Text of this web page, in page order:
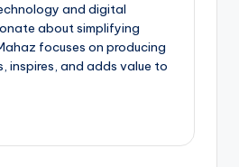
and digital
about simplifying
focuses on producing
inspires, and adds value to